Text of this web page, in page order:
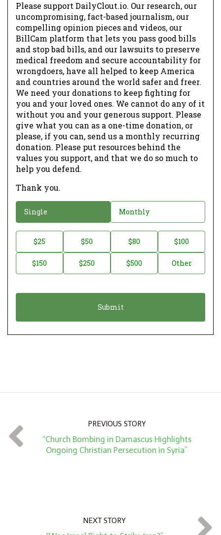
Please support DailyClout.io. Our research, our
uncompromising, fact-based journalism, our
compelling opinion pieces and videos, our
BillCam platform that lets you pass good bills
and stop bad bills, and our lawsuits to preserve
medical freedom and secure accountability for
wrongdoers, have all helped to keep America
and countries around the world safer and freer.
We need your donations to keep fighting for
you and your loved ones. We cannot do any of it
without you and your generous support. Please
give what you can as a one-time donation, or
please, if you can, send us a monthly recurring
donation. Please put resources behind the
values you support, and that we do so much to
help you defend.
Thank you.
o
a
o
Single Monthly
o
t
t
*
$25 $50 $80 $100
$150 $250 $500 Other
PREVIOUS STORY
“Church Bombing in Damascus Highlights
Ongoing Christian Persecution in Syria”
NEXT STORY